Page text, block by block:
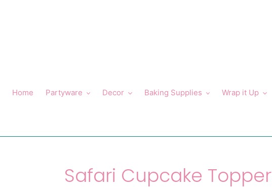
Home Partyware Decor Baking Supplies Wrap it Up
Safari Cupcake